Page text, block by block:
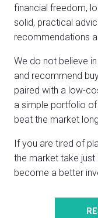
financial freedom,
solid, practical
recommendations
We do not believe
and recommend
paired with a low-
a simple portfolio
beat the market
If you are tired of
the market take
become a better